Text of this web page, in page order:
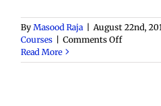
By Masood Raja | August 22nd,
Courses | Comments Offon
5680:
Read More